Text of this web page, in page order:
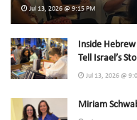
Jul 13, 2026 @ 9:15 PM
Inside
Tell Israel’s
Jul 13, 2026 @
Miriam